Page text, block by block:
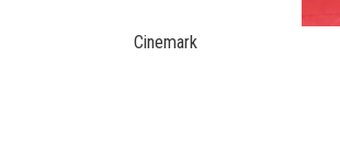
Cinemark